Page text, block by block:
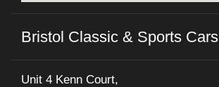
Bristol Classic & Sports Cars
Unit 4 Kenn Court,